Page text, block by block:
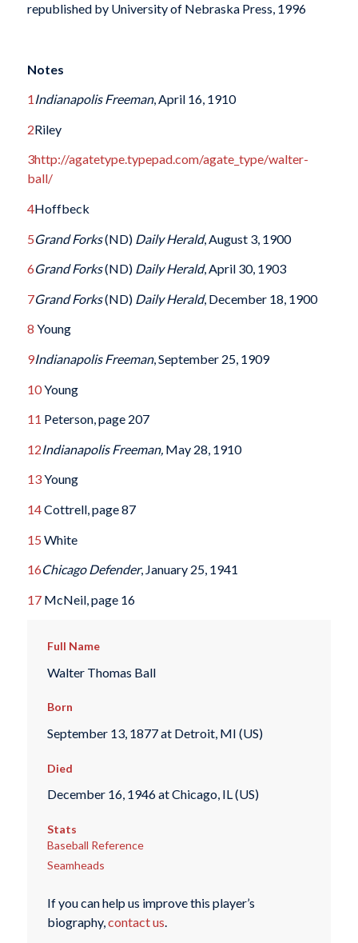
republished by University of Nebraska Press, 1996
Notes
1 Indianapolis Freeman, April 16, 1910
2Riley
3http://agatetype.typepad.com/agate_type/walter-
ball/
4Hoffbeck
5Grand Forks(ND) Daily Herald, August 3, 1900
6Grand Forks(ND) Daily Herald, April 30, 1903
7Grand Forks(ND) Daily Herald, December 18, 1900
8 Young
9Indianapolis Freeman, September 25, 1909
10Young
11 Peterson, page 207
12Indianapolis Freeman, May 28, 1910
13Young
14Cottrell, page 87
15 White
16Chicago Defender, January 25, 1941
17McNeil, page 16
Full Name
Walter Thomas Ball
Born
September 13, 1877 at Detroit, MI (US)
Died
December 16, 1946 at Chicago, IL (US)
Stats
Baseball Reference
Seamheads
If you can help us improve this player’s
biography,contact us.